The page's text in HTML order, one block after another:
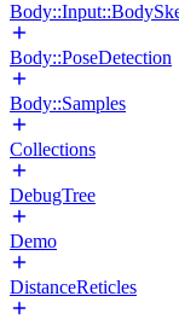
Body::PoseDetection
Body::Samples
Collections
DebugTree
Demo
DistanceReticles